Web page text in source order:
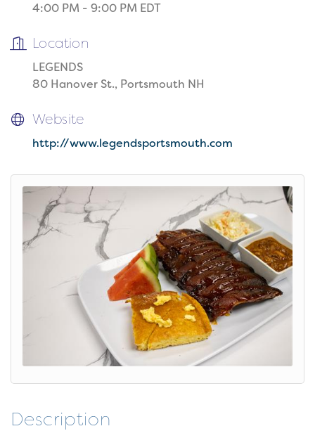
4:00 PM - 9:00 PM EDT
Location
LEGENDS
80 Hanover St., Portsmouth NH
Website
http://www.legendsportsmouth.com
Description